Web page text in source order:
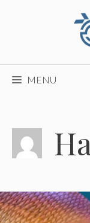
MENU